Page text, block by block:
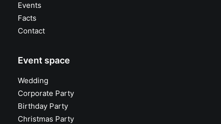
Events
Facts
Contact
Event space
Wedding
Corporate Party
Birthday Party
Christmas Party